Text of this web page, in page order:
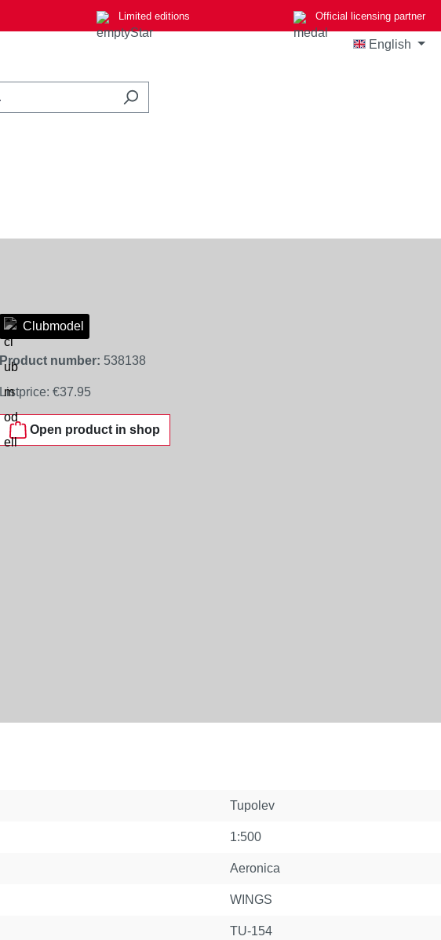
Limited editions Official licensing partner
English
Clubmodel
Product number: 538138
Listprice: €37.95
Open product in shop
Tupolev
1:500
Aeronica
WINGS
TU-154